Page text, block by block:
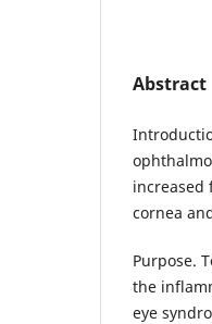
Abstract
increased
cornea
Purpose.
the
eye